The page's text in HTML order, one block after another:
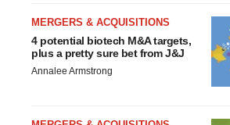
MERGERS & ACQUISITIONS
4 potential biotech M&A targets,
plus a pretty sure bet from J&J
Annalee Armstrong